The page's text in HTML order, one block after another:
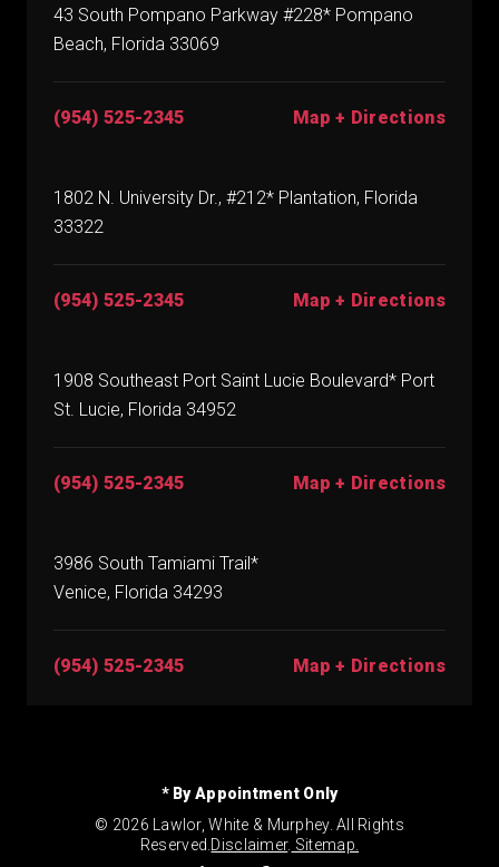
43 South Pompano Parkway #228* Pompano
Beach, Florida 33069
(954) 525-2345 Map + Directions
1802 N. University Dr., #212* Plantation, Florida
33322
(954) 525-2345 Map + Directions
1908 Southeast Port Saint Lucie Boulevard* Port
St. Lucie, Florida 34952
(954) 525-2345 Map + Directions
3986 South Tamiami Trail*
Venice, Florida 34293
(954) 525-2345 Map + Directions
* By Appointment Only
© 2026 Lawlor, White & Murphey. All Rights
Reserved.Disclaimer. Sitemap.